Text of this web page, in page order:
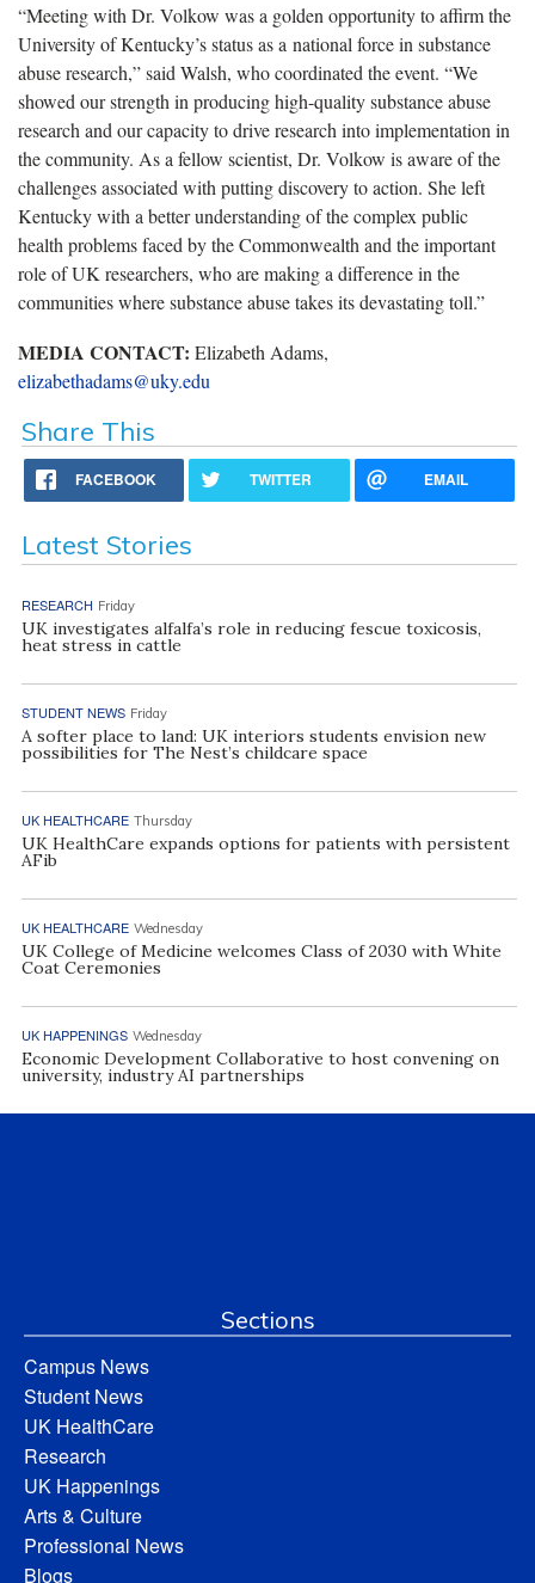
“Meeting with Dr. Volkow was a golden opportunity to affirm the
University of Kentucky’s status as a national force in substance
abuse research,” said Walsh, who coordinated the event. “We
showed our strength in producing high-quality substance abuse
research and our capacity to drive research into implementation in
the community. As a fellow scientist, Dr. Volkow is aware of the
challenges associated with putting discovery to action. She left
Kentucky with a better understanding of the complex public
health problems faced by the Commonwealth and the important
role of UK researchers, who are making a difference in the
communities where substance abuse takes its devastating toll.”
MEDIA CONTACT: Elizabeth Adams,
elizabethadams@uky.edu
Share This
FACEBOOK TWITTER EMAIL
Latest Stories
RESEARCH Friday
UK investigates alfalfa’s role in reducing fescue toxicosis,
heat stress in cattle
STUDENT NEWS Friday
A softer place to land: UK interiors students envision new
possibilities for The Nest’s childcare space
UK HEALTHCARE Thursday
UK HealthCare expands options for patients with persistent
AFib
UK HEALTHCARE Wednesday
UK College of Medicine welcomes Class of 2030 with White
Coat Ceremonies
UK HAPPENINGS Wednesday
Economic Development Collaborative to host convening on
university, industry AI partnerships
Sections
Campus News
Student News
UK HealthCare
Research
UK Happenings
Arts & Culture
Professional News
Blogs